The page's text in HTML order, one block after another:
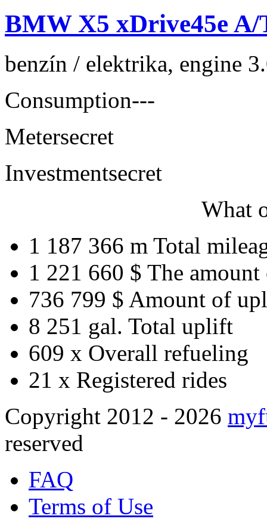
BMW X5 xDrive45e A/
benzín / elektrika, engine
Consumption---
Metersecret
Investmentsecret
What
1 187 366 m Total
1 221 660 $ The amount
736 799 $ Amount of
8 251 gal. Total uplift
609 x Overall refueling
21 x Registered rides
Copyright 2012 - 2026
reserved
FAQ
Terms of Use